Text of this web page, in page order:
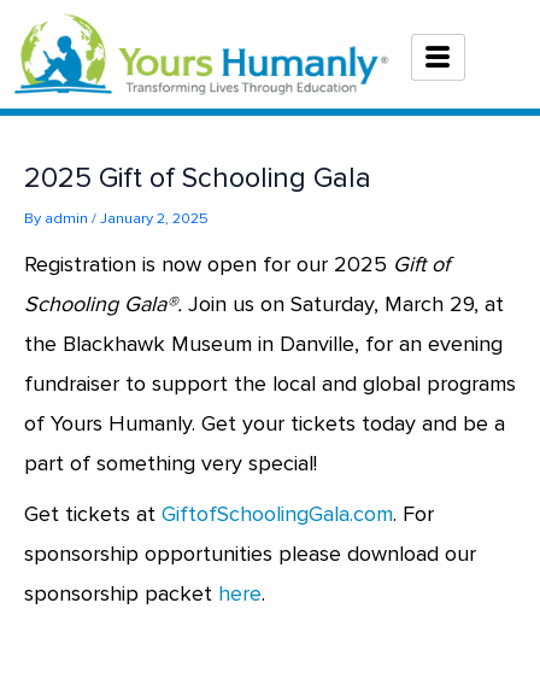
content
2025 Gift of Schooling Gala
By admin /January 2, 2025
Registration is now open for our 2025 Gift of
Schooling Gala®. Join us on Saturday, March 29, at
the Blackhawk Museum in Danville, for an evening
fundraiser to support the local and global programs
of Yours Humanly. Get your tickets today and be a
part of something very special!
Get tickets at GiftofSchoolingGala.com. For
sponsorship opportunities please download our
sponsorship packet here.